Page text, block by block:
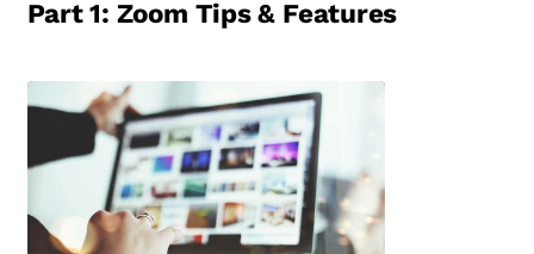
Part 1: Zoom Tips & Features